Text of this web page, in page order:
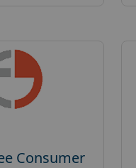
Consumer